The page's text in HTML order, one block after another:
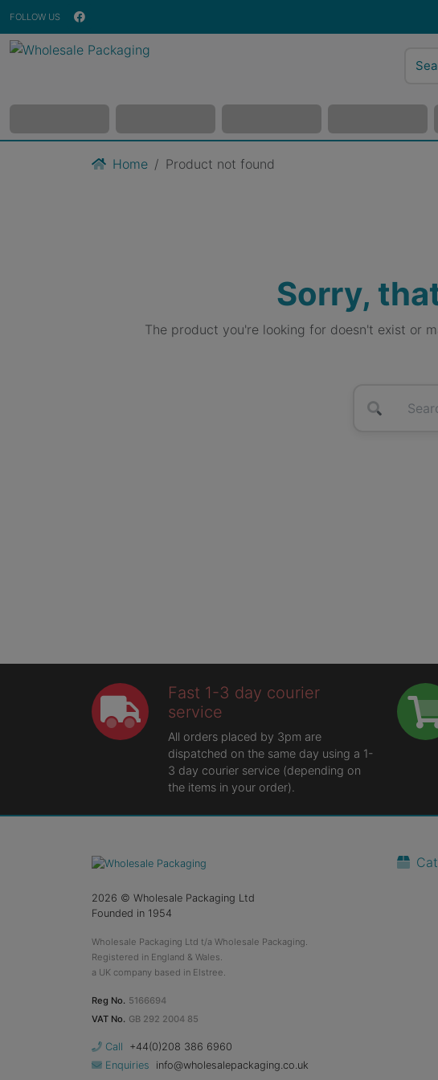
FOLLOW US
Home Product not found
Sorry,
The product you're looking for doesn't exist or
Fast 1-3 day courier
service
All orders placed by 3pm are
dispatched on the same day using a 1-
3 day courier service (depending on
the items in your order).
2026 © Wholesale Packaging Ltd
Founded in 1954
Wholesale Packaging Ltd t/a Wholesale Packaging.
Registered in England & Wales.
a UK company based in Elstree.
Reg No. 5166694
VAT No. GB 292 2004 85
Call
+44(0)208 386 6960
Enquiries
info@wholesalepackaging.co.uk